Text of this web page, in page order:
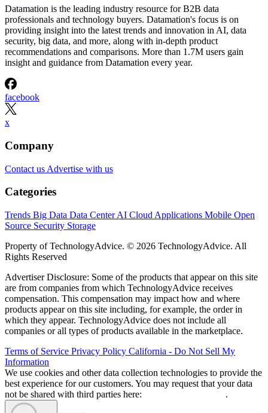
Datamation is the leading industry resource for B2B data
professionals and technology buyers. Datamation's focus is on
providing insight into the latest trends and innovation in AI, data
security, big data, and more, along with in-depth product
recommendations and comparisons. More than 1.7M users gain
insight and guidance from Datamation every year.
facebook
x
Company
Contact us Advertise with us
Categories
Trends Big Data Data CenterAI Cloud Applications Mobile Open
Source Security Storage
Property of TechnologyAdvice. © 2026 TechnologyAdvice. All
Rights Reserved
Advertiser Disclosure: Some of the products that appear on this site
are from companies from which TechnologyAdvice receives
compensation. This compensation may impact how and where
products appear on this site including, for example, the order in
which they appear. TechnologyAdvice does not include all
companies or all types of products available in the marketplace.
Terms of Service Privacy Policy California - Do Not Sell My
Information
We use cookies and other data collection technologies to provide the
best experience for our customers. You may request that your data
not be shared with third parties here:
.